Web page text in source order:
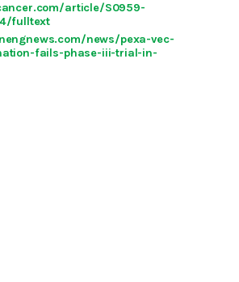
article/S0959-
4/fulltext
news/pexa-vec-
fails-phase-iii-trial-in-